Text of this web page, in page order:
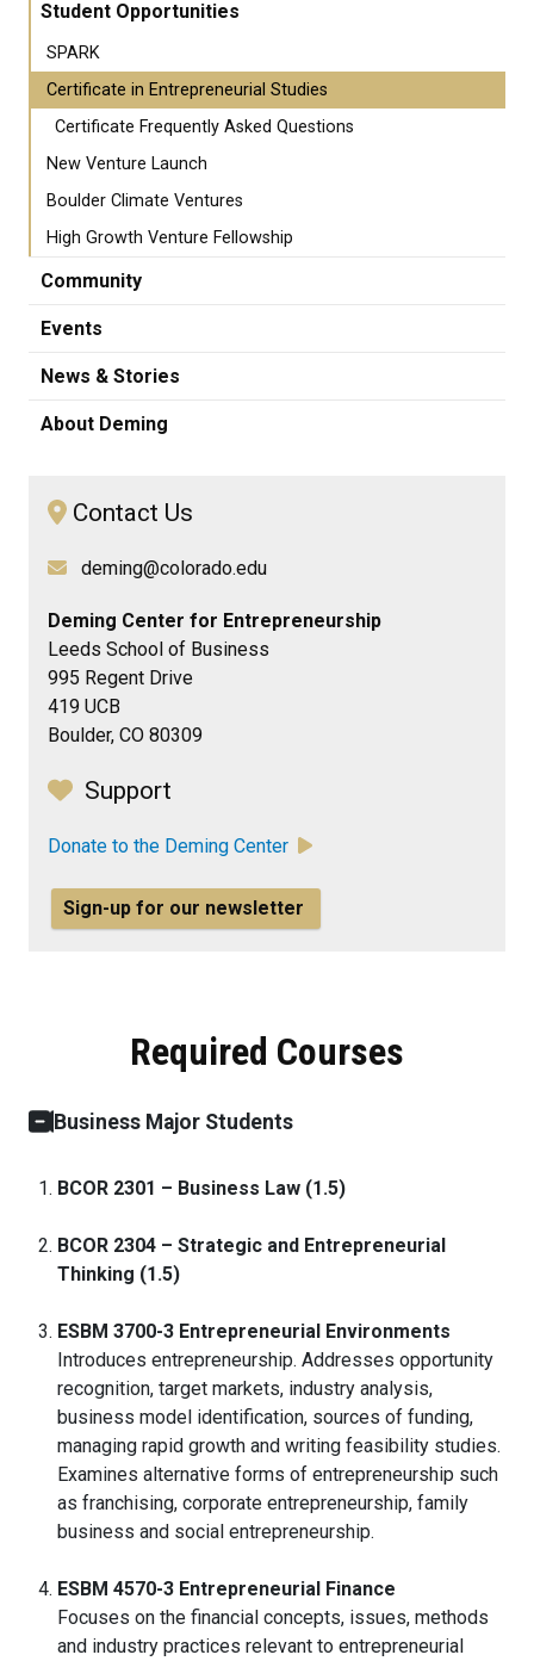
Student Opportunities
SPARK
Certificate in Entrepreneurial Studies
Certificate Frequently Asked Questions
New Venture Launch
Boulder Climate Ventures
High Growth Venture Fellowship
Community
Events
News & Stories
About Deming
Contact Us
deming@colorado.edu
Deming Center for Entrepreneurship
Leeds School of Business
995 Regent Drive
419 UCB
Boulder, CO 80309
Support
Donate to the Deming Center
Sign-up for our newsletter
Required Courses
Business Major Students
BCOR 2301 – Business Law (1.5)
BCOR 2304 – Strategic and Entrepreneurial
Thinking (1.5)
ESBM 3700-3 Entrepreneurial Environments
Introduces entrepreneurship. Addresses opportunity
recognition, target markets, industry analysis,
business model identification, sources of funding,
managing rapid growth and writing feasibility studies.
Examines alternative forms of entrepreneurship such
as franchising, corporate entrepreneurship, family
business and social entrepreneurship.
ESBM 4570-3 Entrepreneurial Finance
Focuses on the financial concepts, issues, methods
and industry practices relevant to entrepreneurial